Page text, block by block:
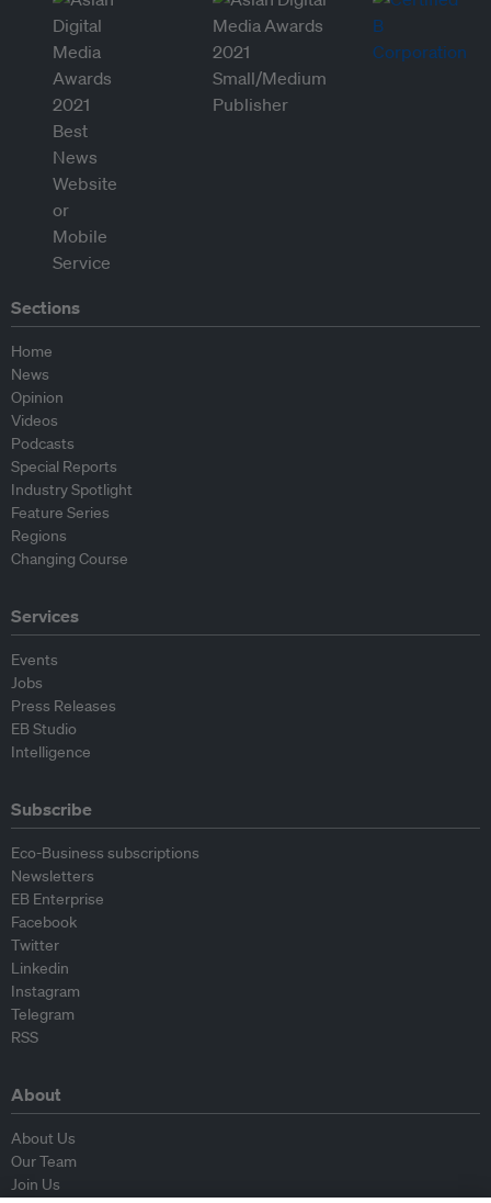
Sections
Home
News
Opinion
Videos
Podcasts
Special Reports
Industry Spotlight
Feature Series
Regions
Changing Course
Services
Events
Jobs
Press Releases
EB Studio
Intelligence
Subscribe
Eco-Business subscriptions
Newsletters
EB Enterprise
Facebook
Twitter
Linkedin
Instagram
Telegram
RSS
About
About Us
Our Team
Join Us